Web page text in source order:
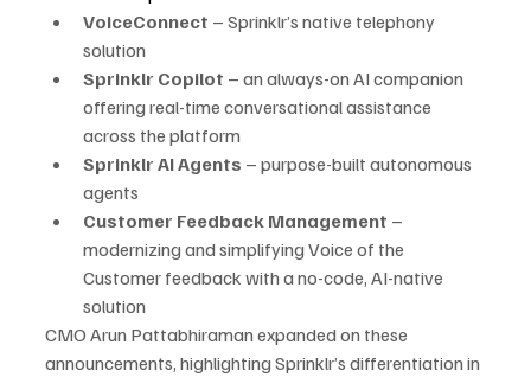
VoiceConnect – Sprinklr’s native telephony
solution
Sprinklr Copilot – an always-on AI companion
offering real-time conversational assistance
across the platform
Sprinklr AI Agents – purpose-built autonomous
agents
Customer Feedback Management –
modernizing and simplifying Voice of the
Customer feedback with a no-code, AI-native
solution
CMO Arun Pattabhiraman expanded on these
announcements, highlighting Sprinklr’s differentiation in